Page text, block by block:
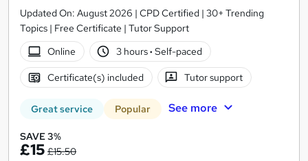
Updated On: August 2026 | CPD Certified | 30+ Trending
Topics | Free Certificate | Tutor Support
Online
3 hours· Self-paced
Certificate(s) included Tutor support
Great service Popular See more
SAVE 3%
£15 £15.50